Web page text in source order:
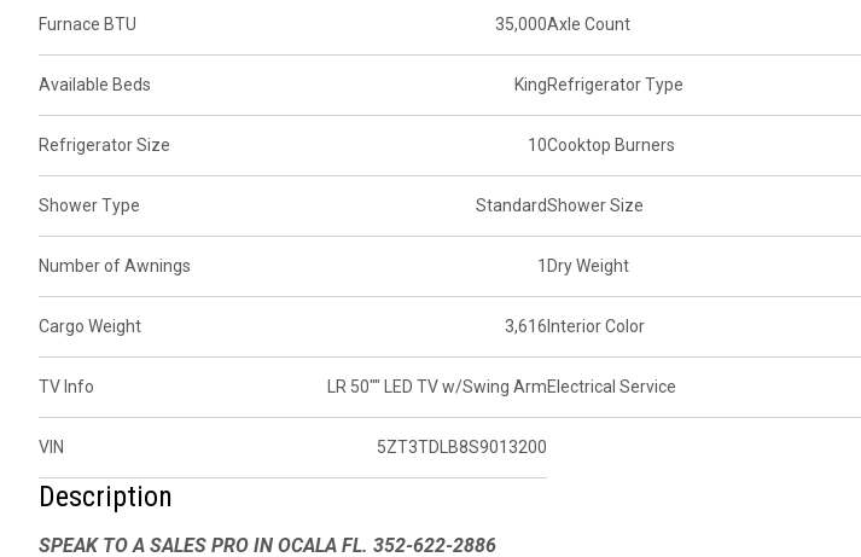
Furnace BTU 35,000Axle Count
Available Beds KingRefrigerator Type
Refrigerator Size 10Cooktop Burners
Shower Type StandardShower Size
Number of Awnings 1 Dry Weight
Cargo Weight 3,616 Interior Color
TV Info LR 50"" LED TV w/Swing ArmElectrical Service
VIN 5ZT3TDLB8S9013200
Description
SPEAK TO A SALES PRO IN OCALA FL. 352-622-2886